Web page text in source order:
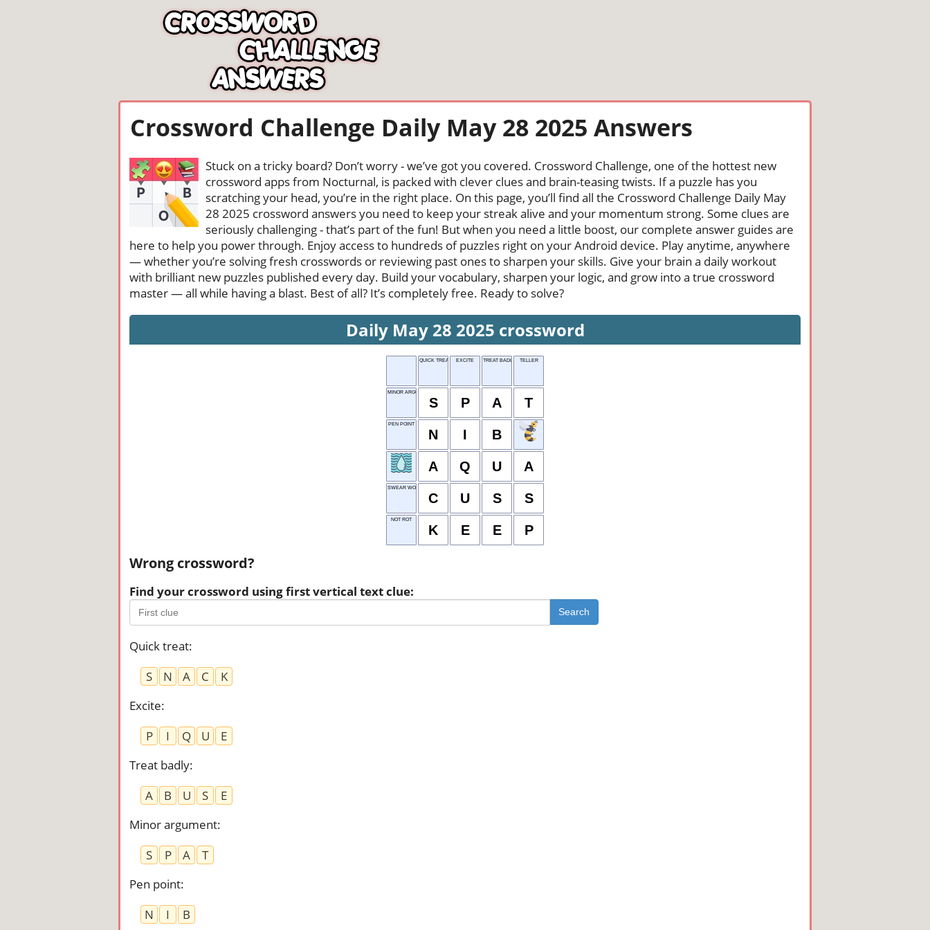
Crossword Challenge Daily May 28 2025 Answers
Stuck on a tricky board? Don’t worry - we’ve got you covered. Crossword Challenge, one of the hottest new
crossword apps from Nocturnal, is packed with clever clues and brain-teasing twists. If a puzzle has you
scratching your head, you’re in the right place. On this page, you’ll find all the Crossword Challenge Daily May
28 2025 crossword answers you need to keep your streak alive and your momentum strong. Some clues are
seriously challenging - that’s part of the fun! But when you need a little boost, our complete answer guides are
here to help you power through. Enjoy access to hundreds of puzzles right on your Android device. Play anytime, anywhere
— whether you’re solving fresh crosswords or reviewing past ones to sharpen your skills. Give your brain a daily workout
with brilliant new puzzles published every day. Build your vocabulary, sharpen your logic, and grow into a true crossword
master — all while having a blast. Best of all? It’s completely free. Ready to solve?
Daily May 28 2025 crossword
QUICK TREAT EXCITE TREAT BADLY TELLER
MINOR ARGUMENT
S P A T
PEN POINT
N I B
A Q U A
SWEAR WORD
C U S S
NOT ROT
K E E P
Wrong crossword?
Find your crossword using first vertical text clue:
Search
Quick treat:
S
N A C
K
Excite:
P
I Q U
E
Treat badly:
A
B U S
E
Minor argument:
S
P A
T
Pen point:
N
I B